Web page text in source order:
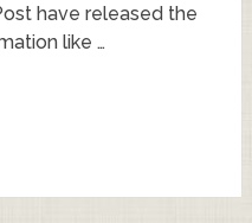
have released the
like …